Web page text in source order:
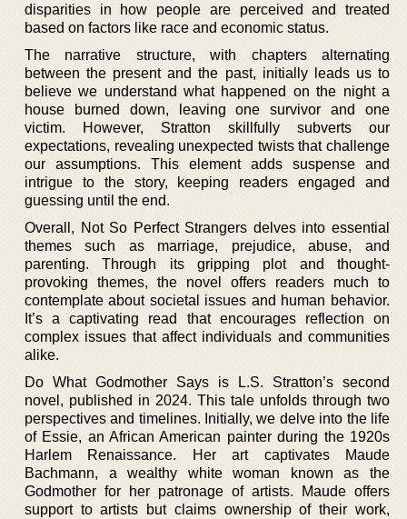
disparities in how people are perceived and treated
based on factors like race and economic status.
The narrative structure, with chapters alternating
between the present and the past, initially leads us to
believe we understand what happened on the night a
house burned down, leaving one survivor and one
victim. However, Stratton skillfully subverts our
expectations, revealing unexpected twists that challenge
our assumptions. This element adds suspense and
intrigue to the story, keeping readers engaged and
guessing until the end.
Overall, Not So Perfect Strangers delves into essential
themes such as marriage, prejudice, abuse, and
parenting. Through its gripping plot and thought-
provoking themes, the novel offers readers much to
contemplate about societal issues and human behavior.
It’s a captivating read that encourages reflection on
complex issues that affect individuals and communities
alike.
Do What Godmother Says is L.S. Stratton’s second
novel, published in 2024. This tale unfolds through two
perspectives and timelines. Initially, we delve into the life
of Essie, an African American painter during the 1920s
Harlem Renaissance. Her art captivates Maude
Bachmann, a wealthy white woman known as the
Godmother for her patronage of artists. Maude offers
support to artists but claims ownership of their work,